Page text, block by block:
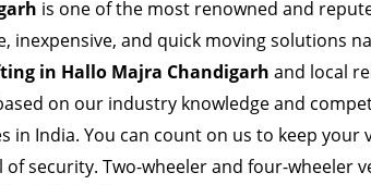
is one of the most renowned and
inexpensive, and quick moving solutions
in Hallo Majra Chandigarh and local
on our industry knowledge and
in India. You can count on us to keep
security. Two-wheeler and four-wheeler